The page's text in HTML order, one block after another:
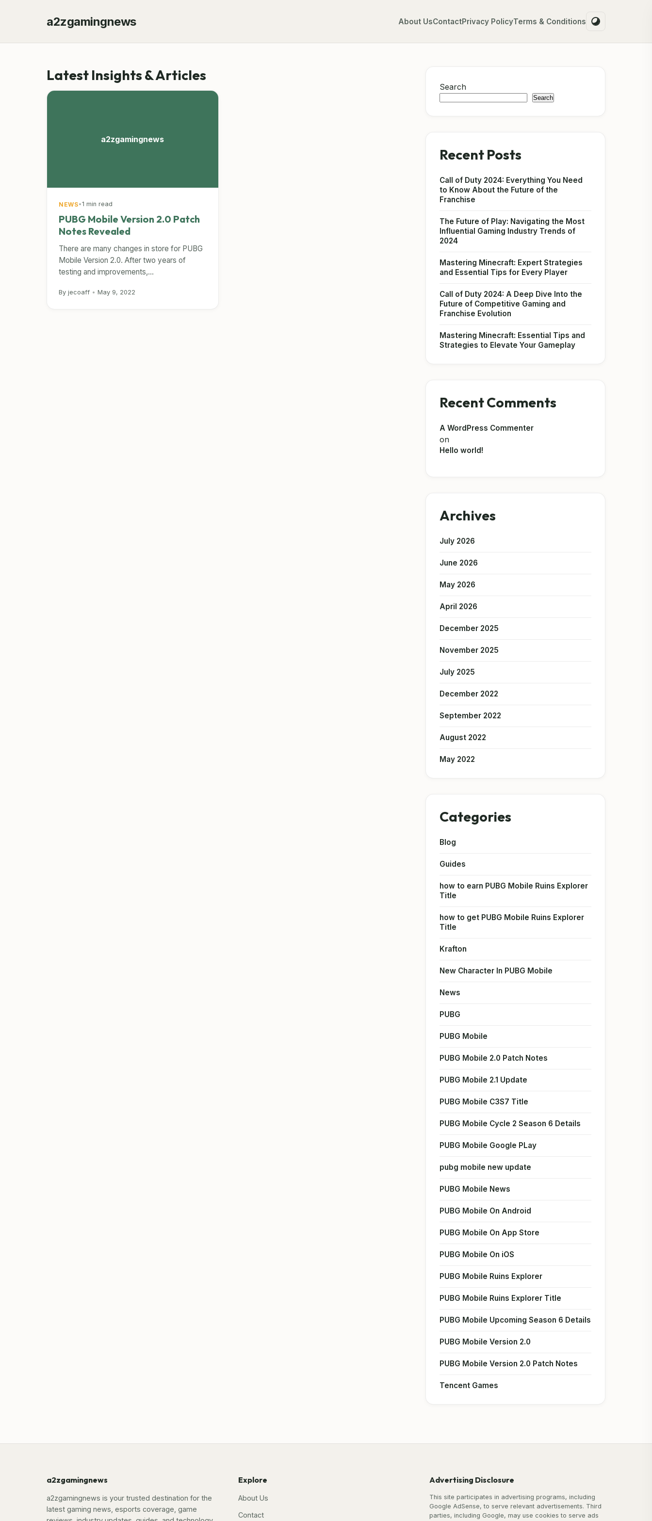
a2zgamingnews About UsContactPrivacy PolicyTerms & Conditions
Latest Insights & Articles
a2zgamingnews
NEWS•1 min read
PUBG Mobile Version 2.0 Patch
Notes Revealed
There are many changes in store for PUBG
Mobile Version 2.0. After two years of
testing and improvements,...
By jecoaff • May 9, 2022
Search
Search
Recent Posts
Call of Duty 2024: Everything You Need
to Know About the Future of the
Franchise
The Future of Play: Navigating the Most
Influential Gaming Industry Trends of
2024
Mastering Minecraft: Expert Strategies
and Essential Tips for Every Player
Call of Duty 2024: A Deep Dive Into the
Future of Competitive Gaming and
Franchise Evolution
Mastering Minecraft: Essential Tips and
Strategies to Elevate Your Gameplay
Recent Comments
A WordPress Commenter
on
Hello world!
Archives
July 2026
June 2026
May 2026
April 2026
December 2025
November 2025
July 2025
December 2022
September 2022
August 2022
May 2022
Categories
Blog
Guides
how to earn PUBG Mobile Ruins Explorer
Title
how to get PUBG Mobile Ruins Explorer
Title
Krafton
New Character In PUBG Mobile
News
PUBG
PUBG Mobile
PUBG Mobile 2.0 Patch Notes
PUBG Mobile 2.1 Update
PUBG Mobile C3S7 Title
PUBG Mobile Cycle 2 Season 6 Details
PUBG Mobile Google PLay
pubg mobile new update
PUBG Mobile News
PUBG Mobile On Android
PUBG Mobile On App Store
PUBG Mobile On iOS
PUBG Mobile Ruins Explorer
PUBG Mobile Ruins Explorer Title
PUBG Mobile Upcoming Season 6 Details
PUBG Mobile Version 2.0
PUBG Mobile Version 2.0 Patch Notes
Tencent Games
a2zgamingnews
a2zgamingnews is your trusted destination for the
latest gaming news, esports coverage, game
Explore
About Us
Contact
Advertising Disclosure
This site participates in advertising programs, including
Google AdSense, to serve relevant advertisements. Third
parties, including Google, may use cookies to serve ads